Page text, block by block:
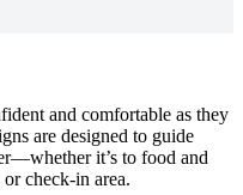
and comfortable as they
are designed to guide
it’s to food and
check-in area.